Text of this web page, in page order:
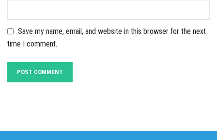
Save my name, email, and website in this browser for the next
time I comment.